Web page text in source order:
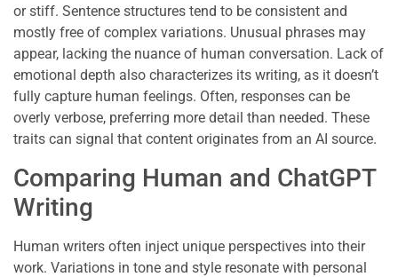
or stiff. Sentence structures tend to be consistent and
mostly free of complex variations. Unusual phrases may
appear, lacking the nuance of human conversation. Lack of
emotional depth also characterizes its writing, as it doesn’t
fully capture human feelings. Often, responses can be
overly verbose, preferring more detail than needed. These
traits can signal that content originates from an AI source.
Comparing Human and ChatGPT
Writing
Human writers often inject unique perspectives into their
work. Variations in tone and style resonate with personal